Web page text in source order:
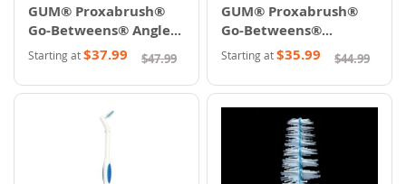
GUM® Proxabrush®
Go-Betweens® Angle &
Ultra
Starting at$37.99 $47.99
GUM® Proxabrush®
Go-Betweens®
Cleaners
Starting at$35.99 $44.99